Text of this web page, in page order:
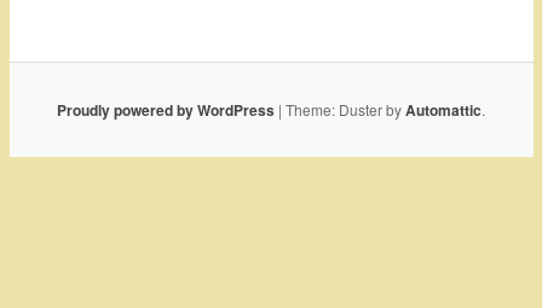
Proudly powered by WordPress | Theme: Duster byAutomattic.